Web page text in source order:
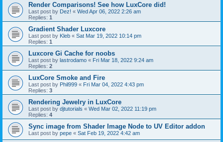
Render Comparisons! See how LuxCore did!
Last post by Dez! « Wed Apr 06, 2022 2:26 am
Replies: 1
Gradient Shader Luxcore
Last post by Kleb « Sat Mar 19, 2022 10:14 pm
Replies: 1
Luxcore Gi Cache for noobs
Last post by lastrodamo « Fri Mar 18, 2022 9:24 am
Replies: 2
LuxCore Smoke and Fire
Last post by Phil999 « Fri Mar 04, 2022 4:43 pm
Replies: 3
Rendering Jewelry in LuxCore
Last post by djtutorials « Wed Mar 02, 2022 11:19 pm
Replies: 4
Sync image from Shader Image Node to UV Editor addon
Last post by pepe « Sat Feb 19, 2022 4:42 am